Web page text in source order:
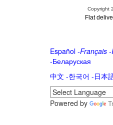
Copyright
Flat
Español-Français -
-Беларуская
中文 -한국어 -日本
Powered by